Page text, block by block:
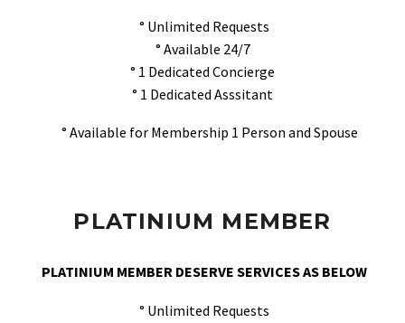
° Unlimited Requests
° Available 24/7
° 1 Dedicated Concierge
° 1 Dedicated Asssitant
° Available for Membership 1 Person and Spouse
PLATINIUM MEMBER
PLATINIUM MEMBER DESERVE SERVICES AS BELOW
° Unlimited Requests